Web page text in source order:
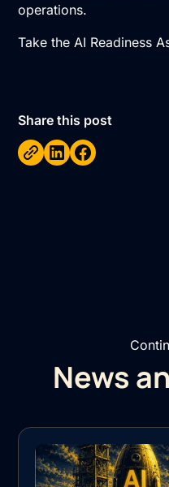
operations.
Take the AI Readiness
Share this post
News